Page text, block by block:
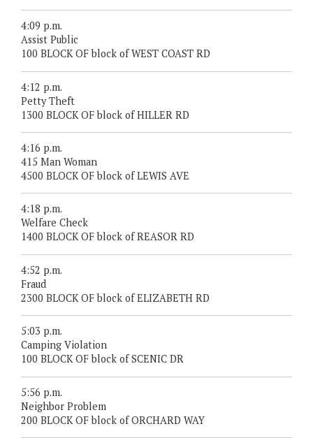
4:09 p.m.
Assist Public
100 BLOCK OF block of WEST COAST RD
4:12 p.m.
Petty Theft
1300 BLOCK OF block of HILLER RD
4:16 p.m.
415 Man Woman
4500 BLOCK OF block of LEWIS AVE
4:18 p.m.
Welfare Check
1400 BLOCK OF block of REASOR RD
4:52 p.m.
Fraud
2300 BLOCK OF block of ELIZABETH RD
5:03 p.m.
Camping Violation
100 BLOCK OF block of SCENIC DR
5:56 p.m.
Neighbor Problem
200 BLOCK OF block of ORCHARD WAY